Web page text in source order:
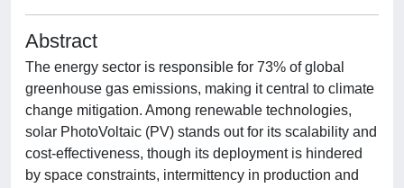
Abstract
The energy sector is responsible for 73% of global
greenhouse gas emissions, making it central to climate
change mitigation. Among renewable technologies,
solar PhotoVoltaic (PV) stands out for its scalability and
cost-effectiveness, though its deployment is hindered
by space constraints, intermittency in production and